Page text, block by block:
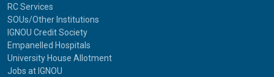
RC Services
SOUs/Other Institutions
IGNOU Credit Society
Empanelled Hospitals
University House Allotment
Jobs at IGNOU